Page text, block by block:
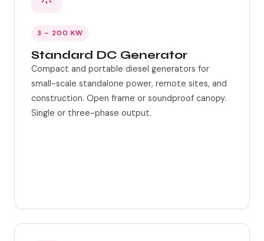
3 – 200 KW
Standard DC Generator
Compact and portable diesel generators for
small-scale standalone power, remote sites, and
construction. Open frame or soundproof canopy.
Single or three-phase output.